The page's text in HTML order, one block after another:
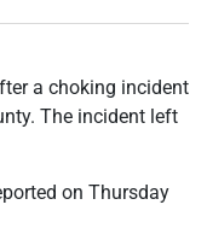
a choking incident
The incident left
on Thursday